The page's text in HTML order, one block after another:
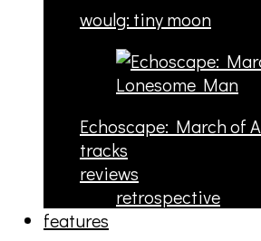
woulg: tiny moon
Echoscape: March of
tracks
reviews
retrospective
features